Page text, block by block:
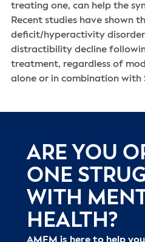
treating one, can help the
Recent studies have shown
deficit/hyperactivity
distractibility decline
treatment, regardless of
alone or in combination with
ARE YOU
ONE
WITH
HEALTH?